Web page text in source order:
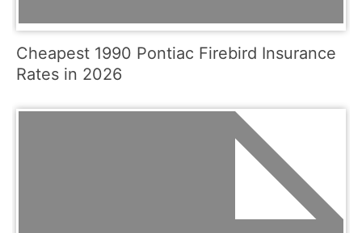
Cheapest 1990 Pontiac Firebird Insurance
Rates in 2026